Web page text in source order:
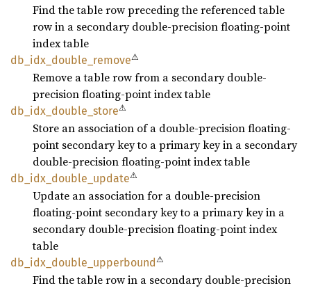
Find the table row preceding the referenced table
row in a secondary double-precision floating-point
index table
db_ idx_ double_ remove⚠
Remove a table row from a secondary double-
precision floating-point index table
db_ idx_ double_ store⚠
Store an association of a double-precision floating-
point secondary key to a primary key in a secondary
double-precision floating-point index table
db_ idx_ double_ update⚠
Update an association for a double-precision
floating-point secondary key to a primary key in a
secondary double-precision floating-point index
table
db_ idx_ double_ upperbound⚠
Find the table row in a secondary double-precision